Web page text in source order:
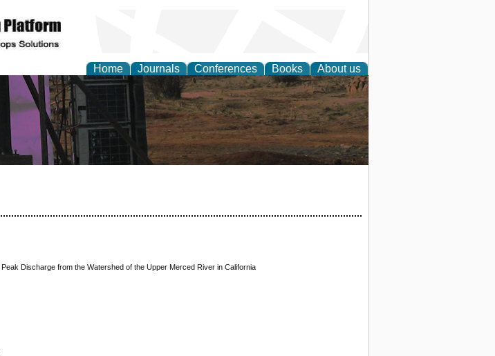
Home Journals Conferences Books About us
Research
Discharge from the Watershed of the Upper Merced River in California